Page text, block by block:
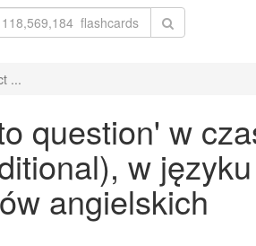
...
question' w
w
angielskich